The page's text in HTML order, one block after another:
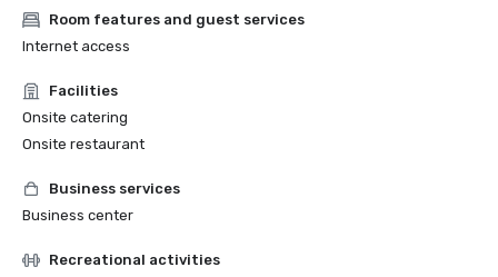
Room features and guest services
Internet access
Facilities
Onsite catering
Onsite restaurant
Business services
Business center
Recreational activities